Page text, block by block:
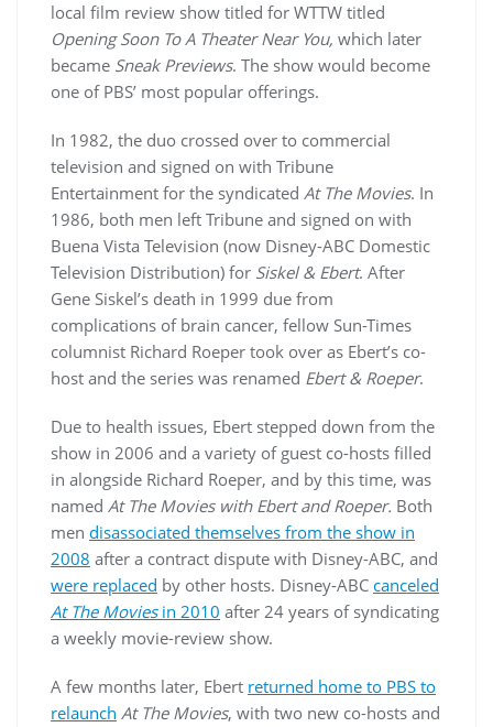
local film review show titled for WTTW titled
Opening Soon To A Theater Near You, which later
became Sneak Previews. The show would become
one of PBS’ most popular offerings.
In 1982, the duo crossed over to commercial
television and signed on with Tribune
Entertainment for the syndicated At The Movies. In
1986, both men left Tribune and signed on with
Buena Vista Television (now Disney-ABC Domestic
Television Distribution) for Siskel & Ebert. After
Gene Siskel’s death in 1999 due from
complications of brain cancer, fellow Sun-Times
columnist Richard Roeper took over as Ebert’s co-
host and the series was renamed Ebert & Roeper.
Due to health issues, Ebert stepped down from the
show in 2006 and a variety of guest co-hosts filled
in alongside Richard Roeper, and by this time, was
named At The Movies with Ebert and Roeper. Both
men disassociated themselves from the show in
2008 after a contract dispute with Disney-ABC, and
were replaced by other hosts. Disney-ABC canceled
At The Moviesin 2010 after 24 years of syndicating
a weekly movie-review show.
A few months later, Ebert returned home to PBS to
relaunch At The Movies, with two new co-hosts and